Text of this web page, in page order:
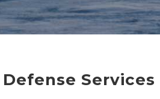
Defense